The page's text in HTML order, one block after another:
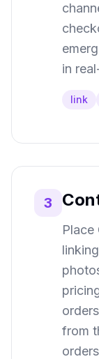
in
link
3
Place
from